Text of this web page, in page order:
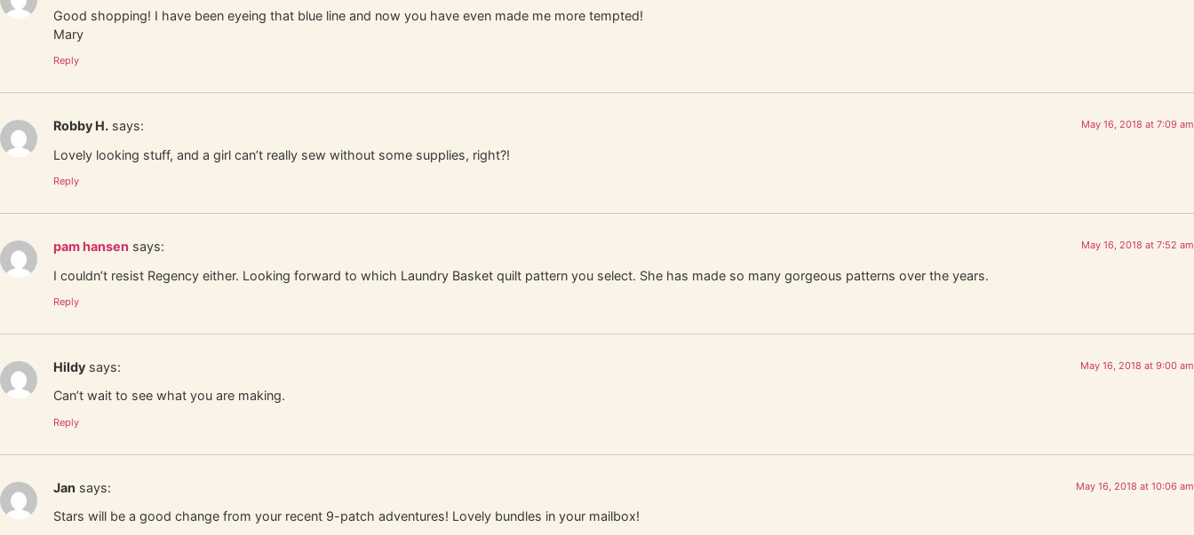
Good shopping! I have been eyeing that blue line and now you have even made me more tempted!
Mary
Reply
Robby H. says: May 16, 2018 at 7:09 am
Lovely looking stuff, and a girl can’t really sew without some supplies, right?!
Reply
pam hansen says: May 16, 2018 at 7:52 am
I couldn’t resist Regency either. Looking forward to which Laundry Basket quilt pattern you select. She has made so many gorgeous patterns over the years.
Reply
Hildy says: May 16, 2018 at 9:00 am
Can’t wait to see what you are making.
Reply
Jan says: May 16, 2018 at 10:06 am
Stars will be a good change from your recent 9-patch adventures! Lovely bundles in your mailbox!